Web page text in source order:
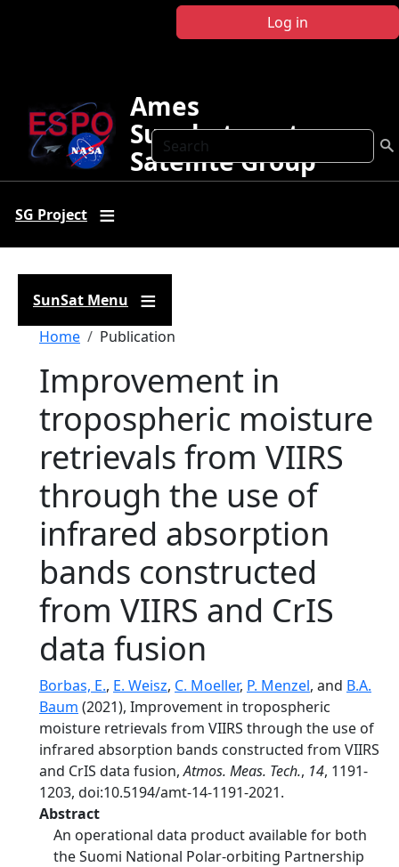
Log in
Search
Ames
Sunphotometer
Satellite Group
SG Project
SunSat Menu
Breadcrumb
Home Publication
Improvement in
tropospheric moisture
retrievals from VIIRS
through the use of
infrared absorption
bands constructed
from VIIRS and CrIS
data fusion
Borbas, E., E. Weisz, C. Moeller, P. Menzel, and B.A.
Baum (2021), Improvement in tropospheric
moisture retrievals from VIIRS through the use of
infrared absorption bands constructed from VIIRS
and CrIS data fusion,Atmos. Meas. Tech., 14, 1191-
1203, doi:10.5194/amt-14-1191-2021.
Abstract
An operational data product available for both
the Suomi National Polar-orbiting Partnership